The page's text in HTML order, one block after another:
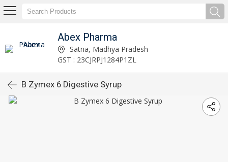
Abex Pharma
Satna, Madhya Pradesh
GST : 23CJRPJ1284P1ZL
B Zymex 6 Digestive Syrup